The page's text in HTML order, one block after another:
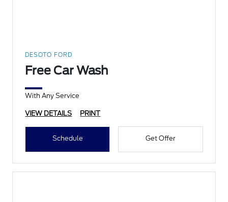
DESOTO FORD
Free Car Wash
With Any Service
VIEW DETAILS PRINT
Schedule Get Offer